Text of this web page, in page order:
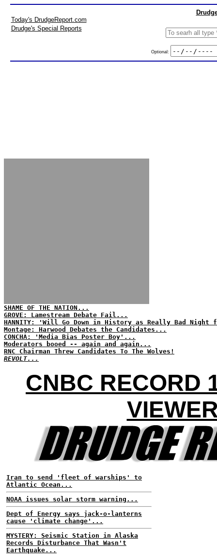
Today's DrudgeReport.com
Drudge's Special Reports
Optional:
SHAME OF THE NATION...
GROVE: Lamestream Debate Fail...
HANNITY: 'Will Go Down in History as Really Bad
Montage: Harwood Debates the Candidates...
CONCHA: 'Media Bias Poster Boy'...
Moderators booed -- again and again...
RNC Chairman Threw Candidates To The Wolves!
REVOLT...
CNBC RECORD
Iran to send 'fleet of warships' to
Atlantic Ocean...
NOAA issues solar storm warning...
Dept of Energy says jack-o-lanterns
cause 'climate change'...
MYSTERY: Seismic Station in Alaska
Records Disturbance That Wasn't
Earthquake...